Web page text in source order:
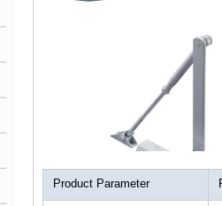
Product Parameter